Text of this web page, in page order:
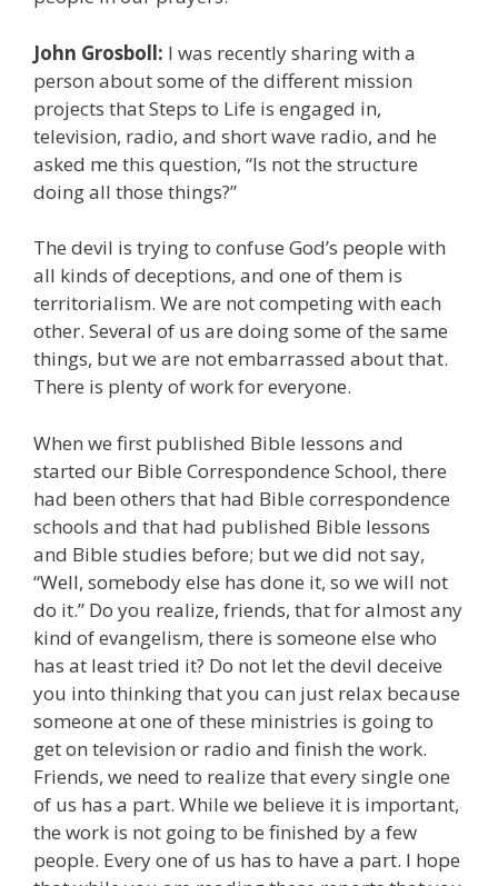
John Grosboll: I was recently sharing with a
person about some of the different mission
projects that Steps to Life is engaged in,
television, radio, and short wave radio, and he
asked me this question, “Is not the structure
doing all those things?”
The devil is trying to confuse God’s people with
all kinds of deceptions, and one of them is
territorialism. We are not competing with each
other. Several of us are doing some of the same
things, but we are not embarrassed about that.
There is plenty of work for everyone.
When we first published Bible lessons and
started our Bible Correspondence School, there
had been others that had Bible correspondence
schools and that had published Bible lessons
and Bible studies before; but we did not say,
“Well, somebody else has done it, so we will not
do it.” Do you realize, friends, that for almost any
kind of evangelism, there is someone else who
has at least tried it? Do not let the devil deceive
you into thinking that you can just relax because
someone at one of these ministries is going to
get on television or radio and finish the work.
Friends, we need to realize that every single one
of us has a part. While we believe it is important,
the work is not going to be finished by a few
people. Every one of us has to have a part. I hope